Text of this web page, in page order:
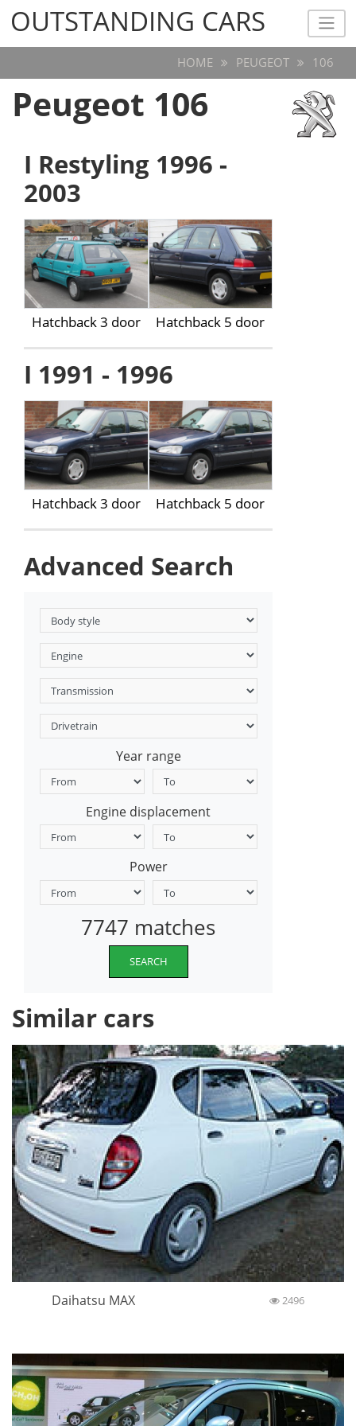
OUTSTANDING CARS
OUTSTANDING CARS
HOME PEUGEOT 106
Peugeot 106
I Restyling 1996 -
2003
Hatchback 3 door Hatchback 5 door
I 1991 - 1996
Hatchback 3 door Hatchback 5 door
Advanced Search
Year range
Engine displacement
Power
7747 matches
SEARCH
Similar cars
Daihatsu MAX 2496